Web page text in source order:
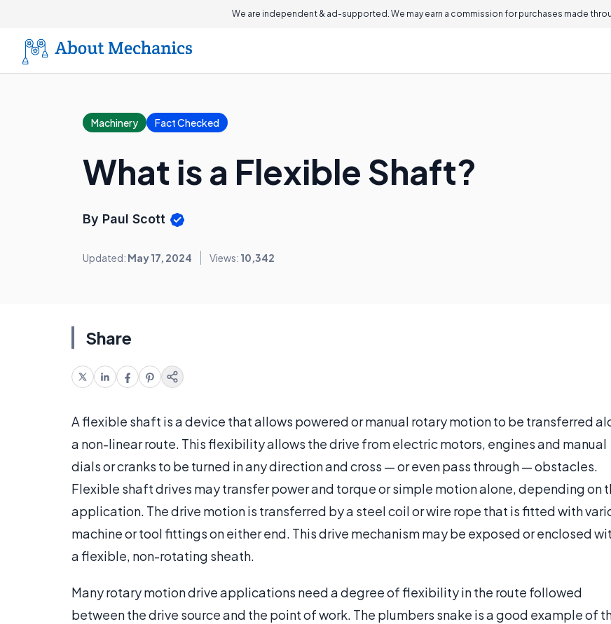
We are independent & ad-supported. We may earn a commission for purchases made
Machinery Fact Checked
What is a Flexible Shaft?
By Paul Scott
Updated: May 17, 2024 Views: 10,342
Share
A flexible shaft is a device that allows powered or manual rotary motion to be transferred
a non-linear route. This flexibility allows the drive from electric motors, engines and manual
dials or cranks to be turned in any direction and cross — or even pass through — obstacles.
Flexible shaft drives may transfer power and torque or simple motion alone, depending on
application. The drive motion is transferred by a steel coil or wire rope that is fitted with
machine or tool fittings on either end. This drive mechanism may be exposed or enclosed
a flexible, non-rotating sheath.
Many rotary motion drive applications need a degree of flexibility in the route followed
between the drive source and the point of work. The plumbers snake is a good example of